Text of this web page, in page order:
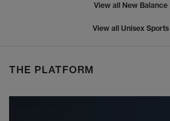
View all New Balance
View all Unisex Sports
THE PLATFORM